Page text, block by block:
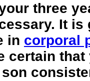
three
It is
in corporal
certain that